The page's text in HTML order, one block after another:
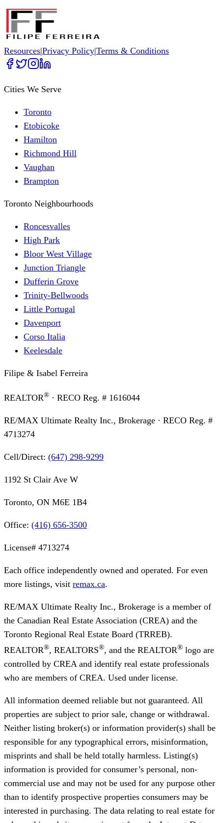
Resources|Privacy Policy|Terms & Conditions
Cities We Serve
Toronto
Etobicoke
Hamilton
Richmond Hill
Vaughan
Brampton
Toronto Neighbourhoods
Roncesvalles
High Park
Bloor West Village
Junction Triangle
Dufferin Grove
Trinity-Bellwoods
Little Portugal
Davenport
Corso Italia
Keelesdale
Filipe & Isabel Ferreira
REALTOR® · RECO Reg. # 1616044
RE/MAX Ultimate Realty Inc., Brokerage · RECO Reg. #
4713274
Cell/Direct: (647) 298-9299
1192 St Clair Ave W
Toronto, ON M6E 1B4
Office: (416) 656-3500
License# 4713274
Each office independently owned and operated. For even
more listings, visit remax.ca.
RE/MAX Ultimate Realty Inc., Brokerage is a member of
the Canadian Real Estate Association (CREA) and the
Toronto Regional Real Estate Board (TRREB).
REALTOR®, REALTORS®, and the REALTOR® logo are
controlled by CREA and identify real estate professionals
who are members of CREA. Used under license.
All information deemed reliable but not guaranteed. All
properties are subject to prior sale, change or withdrawal.
Neither listing broker(s) or information provider(s) shall be
responsible for any typographical errors, misinformation,
misprints and shall be held totally harmless. Listing(s)
information is provided for consumer’s personal, non-
commercial use and may not be used for any purpose other
than to identify prospective properties consumers may be
interested in purchasing. The data relating to real estate for